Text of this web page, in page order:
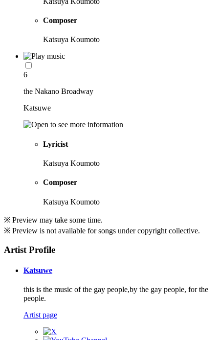
Composer
Katsuya Koumoto
6
the Nakano Broadway
Katsuwe
Lyricist
Katsuya Koumoto
Composer
Katsuya Koumoto
※ Preview may take some time.
※ Preview is not available for songs under copyright collective.
Artist Profile
Katsuwe
this is the music of the gay people,by the gay people, for the
people.
Artist page